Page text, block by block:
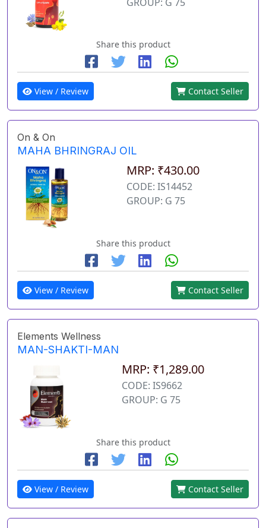
Share this product
View / Review Contact Seller
On & On
MAHA BHRINGRAJ OIL
MRP: ₹430.00
CODE: IS14452
GROUP: G 75
Share this product
View / Review Contact Seller
Elements Wellness
MAN-SHAKTI-MAN
MRP: ₹1,289.00
CODE: IS9662
GROUP: G 75
Share this product
View / Review Contact Seller